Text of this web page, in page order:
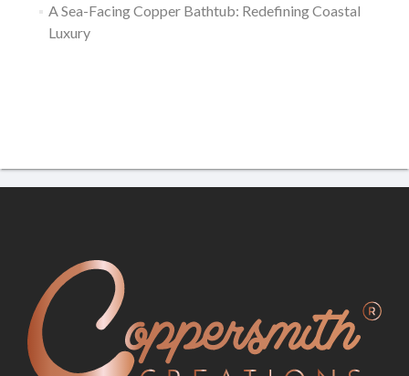
A Sea-Facing Copper Bathtub: Redefining Coastal
Luxury